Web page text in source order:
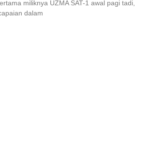
miliknya UZMA SAT-1 awal pagi tadi,
dalam